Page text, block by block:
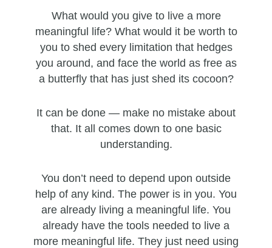
What would you give to live a more
meaningful life? What would it be worth to
you to shed every limitation that hedges
you around, and face the world as free as
a butterfly that has just shed its cocoon?
It can be done — make no mistake about
that. It all comes down to one basic
understanding.
You don’t need to depend upon outside
help of any kind. The power is in you. You
are already living a meaningful life. You
already have the tools needed to live a
more meaningful life. They just need using